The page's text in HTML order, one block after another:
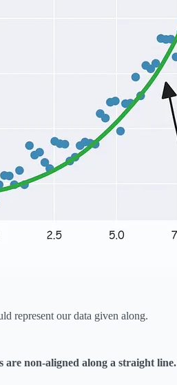
represent our data given along.
are non-aligned along a straight line.